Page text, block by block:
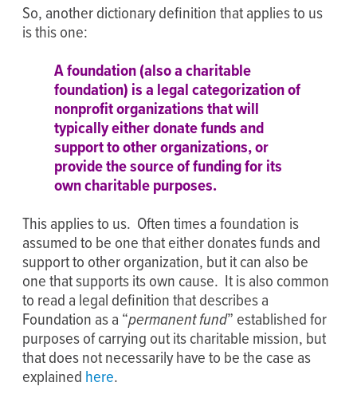
So, another dictionary definition that applies to us
is this one:
Afoundation(also acharitable
foundation) is a legal categorization of
nonprofit organizations that will
typically either donate funds and
support to other organizations, or
provide the source of funding for its
owncharitablepurposes.
This applies to us. Often times a foundation is
assumed to be one that either donates funds and
support to other organization, but it can also be
one that supports its own cause. It is also common
to read a legal definition that describes a
Foundation as a “permanent fund” established for
purposes of carrying out its charitable mission, but
that does not necessarily have to be the case as
explained here.